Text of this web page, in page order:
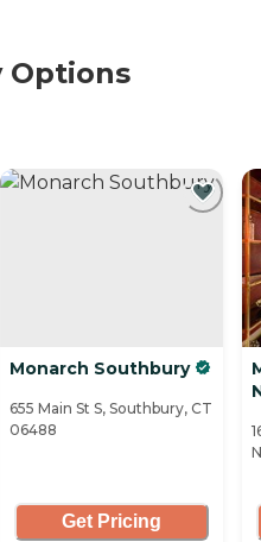
Options
Monarch Southbury
655 Main St S, Southbury, CT
06488
Get Pricing